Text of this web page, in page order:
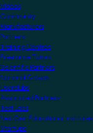
Videos
Community
Manufacturers
Partners
Training Centres
Freelance Tutors
Scientific Partners
National Groups
Userclubs
Associated Partners
Test Labs
NextGen Educational Institutes
Startups